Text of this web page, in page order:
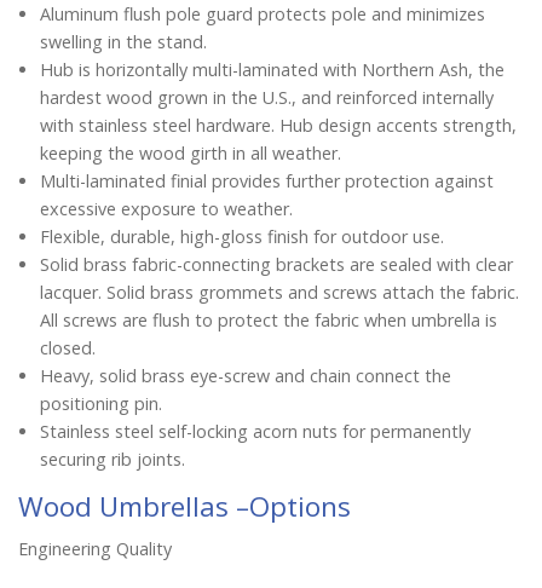
Aluminum flush pole guard protects pole and minimizes
swelling in the stand.
Hub is horizontally multi-laminated with Northern Ash, the
hardest wood grown in the U.S., and reinforced internally
with stainless steel hardware. Hub design accents strength,
keeping the wood girth in all weather.
Multi-laminated finial provides further protection against
excessive exposure to weather.
Flexible, durable, high-gloss finish for outdoor use.
Solid brass fabric-connecting brackets are sealed with clear
lacquer. Solid brass grommets and screws attach the fabric.
All screws are flush to protect the fabric when umbrella is
closed.
Heavy, solid brass eye-screw and chain connect the
positioning pin.
Stainless steel self-locking acorn nuts for permanently
securing rib joints.
Wood Umbrellas –Options
Engineering Quality